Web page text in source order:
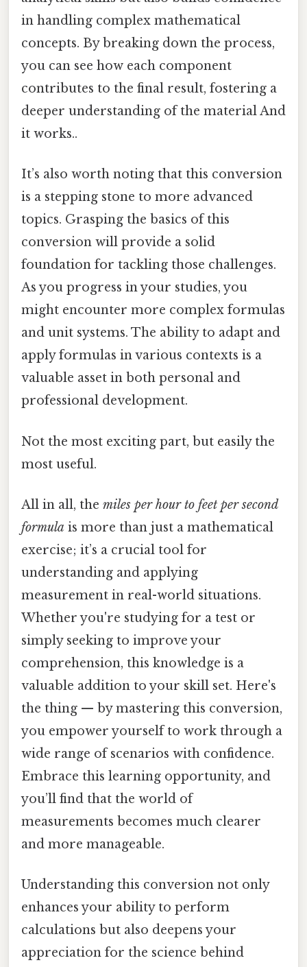
in handling complex mathematical
concepts. By breaking down the process,
you can see how each component
contributes to the final result, fostering a
deeper understanding of the material And
it works..
It’s also worth noting that this conversion
is a stepping stone to more advanced
topics. Grasping the basics of this
conversion will provide a solid
foundation for tackling those challenges.
As you progress in your studies, you
might encounter more complex formulas
and unit systems. The ability to adapt and
apply formulas in various contexts is a
valuable asset in both personal and
professional development.
Not the most exciting part, but easily the
most useful.
All in all, the miles per hour to feet per second
formula is more than just a mathematical
exercise; it’s a crucial tool for
understanding and applying
measurement in real-world situations.
Whether you're studying for a test or
simply seeking to improve your
comprehension, this knowledge is a
valuable addition to your skill set. Here's
the thing — by mastering this conversion,
you empower yourself to work through a
wide range of scenarios with confidence.
Embrace this learning opportunity, and
you’ll find that the world of
measurements becomes much clearer
and more manageable.
Understanding this conversion not only
enhances your ability to perform
calculations but also deepens your
appreciation for the science behind